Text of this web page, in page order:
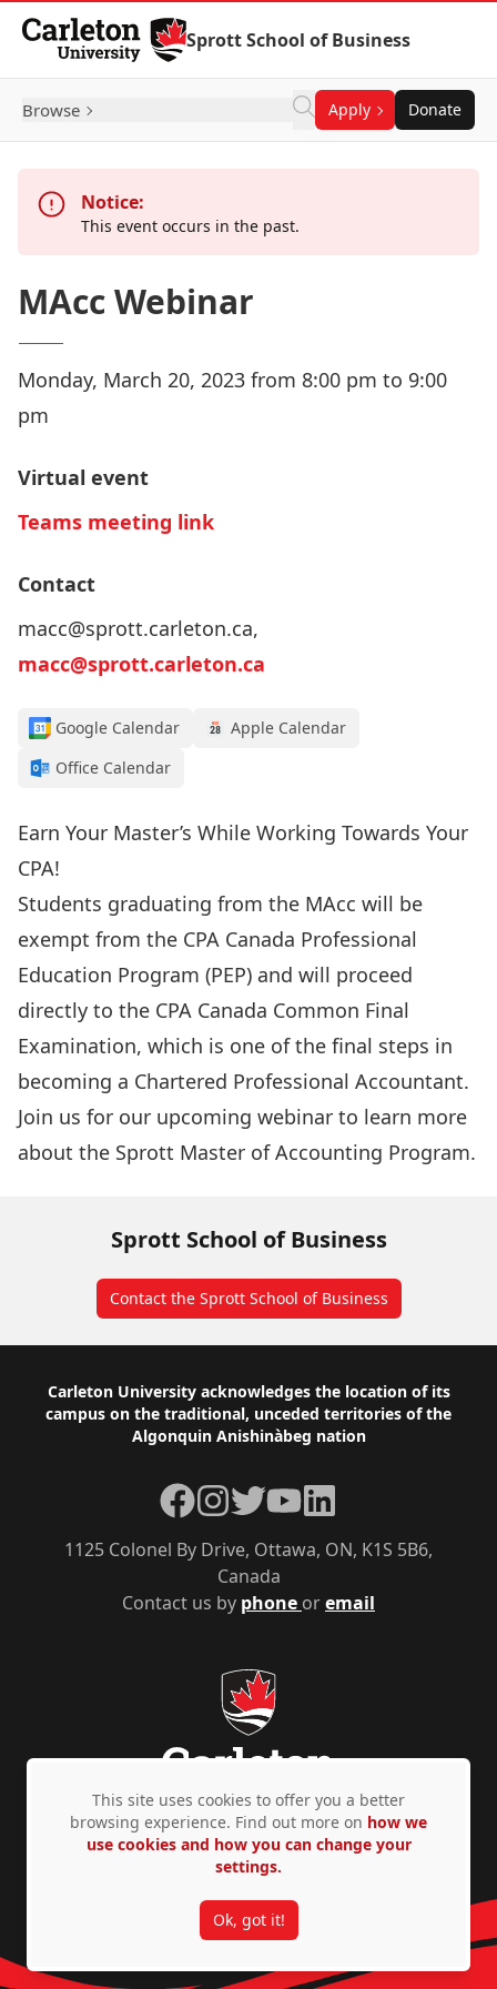
Skip to Content
Sprott School of Business
Browse Apply Donate
Notice:
This event occurs in the past.
MAcc Webinar
Monday, March 20, 2023 from 8:00 pm to 9:00
pm
Virtual event
Teams meeting link
Contact
macc@sprott.carleton.ca,
macc@sprott.carleton.ca
Google Calendar
Apple Calendar
Office Calendar
Earn Your Master’s While Working Towards Your
CPA!
Students graduating from the MAcc will be
exempt from the CPA Canada Professional
Education Program (PEP) and will proceed
directly to the CPA Canada Common Final
Examination, which is one of the final steps in
becoming a Chartered Professional Accountant.
Join us for our upcoming webinar to learn more
about the Sprott Master of Accounting Program.
Sprott School of Business
Contact the Sprott School of Business
Footer
Carleton University acknowledges the location of its
campus on the traditional, unceded territories of the
Algonquin Anishinàbeg nation
Contact us by phone oremail
1125 Colonel By Drive, Ottawa, ON, K1S 5B6,
Canada
Facebook
Instagram
TwitterYouTubeLinkedIn
Privacy Policy Accessibility © Copyright 2026
This site uses cookies to offer you a better
browsing experience. Find out more on how we
use cookies and how you can change your
settings.
Ok, got it!